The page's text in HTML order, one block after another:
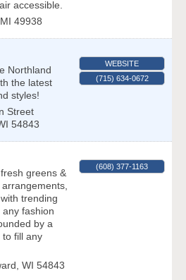
accessible.
MI 49938
Northland
the latest
styles!
Street
54843
WEBSITE
(715) 634-0672
greens &
trending
fashion
by a
to fill any
, WI 54843
(608) 377-1163